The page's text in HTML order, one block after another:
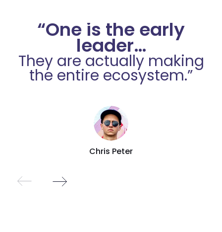
“One is the early
leader…
They are actually making
the entire ecosystem.”
Chris Peter